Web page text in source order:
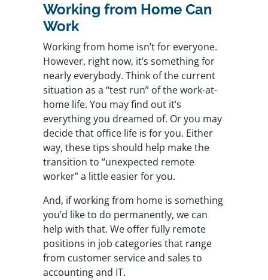
Working from Home Can
Work
Working from home isn’t for everyone.
However, right now, it’s something for
nearly everybody. Think of the current
situation as a “test run” of the work-at-
home life. You may find out it’s
everything you dreamed of. Or you may
decide that office life is for you. Either
way, these tips should help make the
transition to “unexpected remote
worker” a little easier for you.
And, if working from home is something
you’d like to do permanently, we can
help with that. We offer fully remote
positions in job categories that range
from customer service and sales to
accounting and IT.